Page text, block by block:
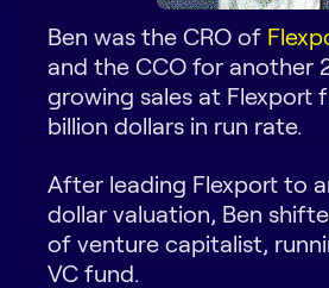
Log in
Request Demo
Ben was the CRO of
and the CCO for another
growing sales at Flexport
billion dollars in run rate.
After leading Flexport to
dollar valuation, Ben
of venture capitalist,
VC fund.